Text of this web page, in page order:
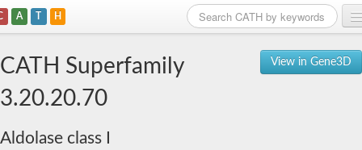
A T H
View in Gene3D
CATH Superfamily
3.20.20.70
Aldolase class I